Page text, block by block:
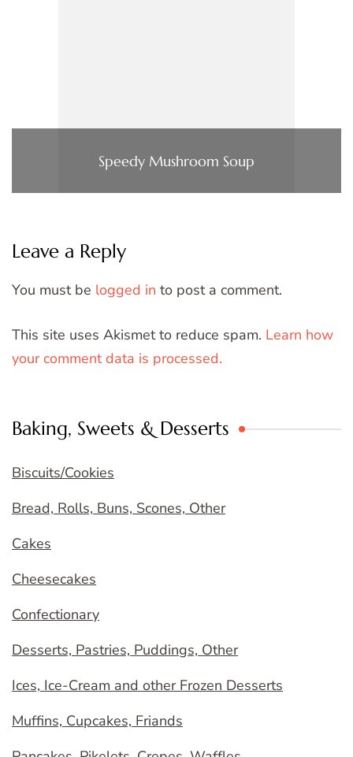
Speedy Mushroom Soup
Leave a Reply
You must be logged in to post a comment.
This site uses Akismet to reduce spam. Learn how
your comment data is processed.
Baking, Sweets & Desserts
Biscuits/Cookies
Bread, Rolls, Buns, Scones, Other
Cakes
Cheesecakes
Confectionary
Desserts, Pastries, Puddings, Other
Ices, Ice-Cream and other Frozen Desserts
Muffins, Cupcakes, Friands